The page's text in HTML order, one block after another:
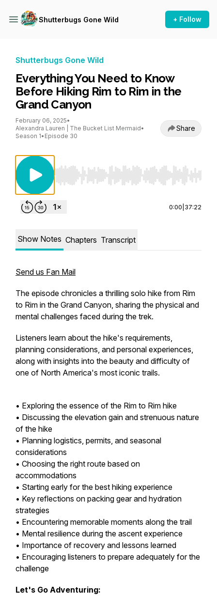
Shutterbugs Gone Wild + Follow
Shutterbugs Gone Wild
Everything You Need to Know
Before Hiking Rim to Rim in the
Grand Canyon
February 06, 2025•
Alexandra Lauren | The Bucket List Mermaid•
Season 1• Episode 30
Share
Use Left/Right to seek, Home/End to jump to
0:00 37:22
Show Notes Chapters Transcript
Send us Fan Mail
The episode chronicles a thrilling solo hike from Rim
to Rim in the Grand Canyon, sharing the physical and
mental challenges faced during the trek.
Listeners learn about the hike's requirements,
planning considerations, and personal experiences,
along with insights into the beauty and difficulty of
one of North America's most iconic trails.
• Exploring the essence of the Rim to Rim hike
• Discussing the elevation gain and strenuous nature
of the hike
• Planning logistics, permits, and seasonal
considerations
• Choosing the right route based on
accommodations
• Starting early for the best hiking experience
• Key reflections on packing gear and hydration
strategies
• Encountering memorable moments along the trail
• Mental resilience during the ascent experience
• Importance of recovery and lessons learned
• Encouraging listeners to prepare adequately for the
challenge
Let's Go Adventuring: